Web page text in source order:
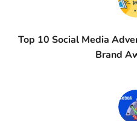
Top 10 Social Media
Brand